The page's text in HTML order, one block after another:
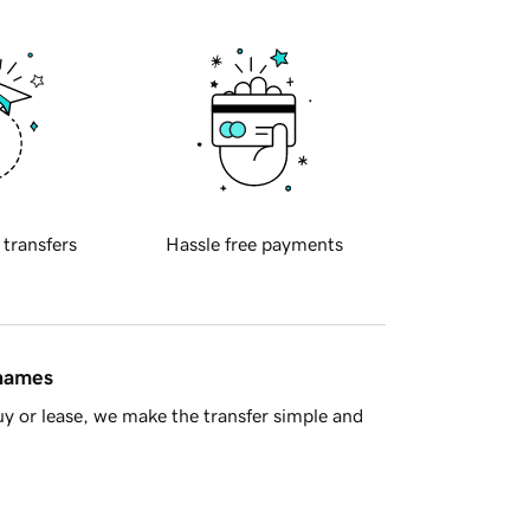
transfers Hassle free payments
or lease, we make the transfer simple and